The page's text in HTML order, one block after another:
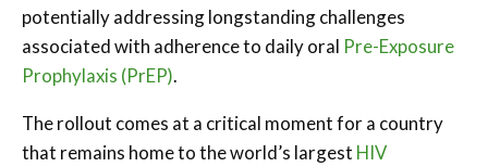
potentially addressing longstanding challenges
associated with adherence to daily oral Pre-Exposure
Prophylaxis (PrEP).
The rollout comes at a critical moment for a country
that remains home to the world’s largest HIV